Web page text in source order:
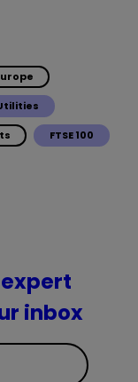
FTSE 100
inbox